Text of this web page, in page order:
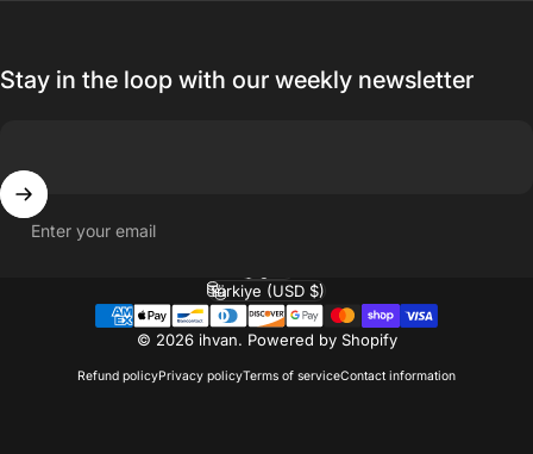
Stay in the loop with our weekly newsletter
Enter your email
© 2026 ihvan. Powered by Shopify
Refund policyPrivacy policyTerms of serviceContact information
Language
Country/region
Türkiye (USD $)